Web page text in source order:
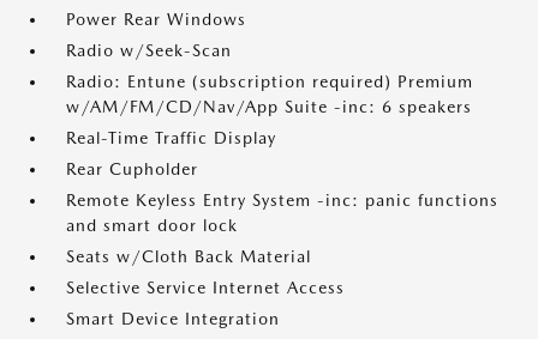
Power Rear Windows
Radio w/Seek-Scan
Radio: Entune (subscription required) Premium
w/AM/FM/CD/Nav/App Suite -inc: 6 speakers
Real-Time Traffic Display
Rear Cupholder
Remote Keyless Entry System -inc: panic functions
and smart door lock
Seats w/Cloth Back Material
Selective Service Internet Access
Smart Device Integration